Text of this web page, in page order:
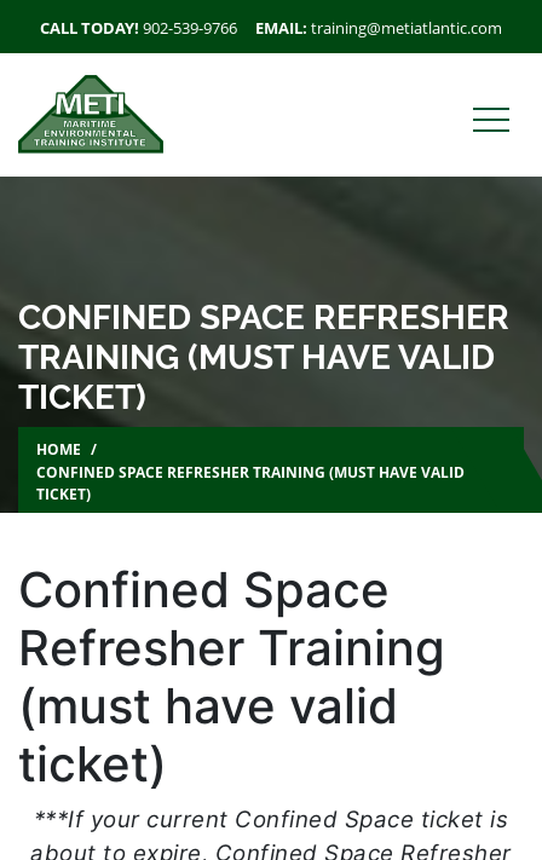
CALL TODAY! 902-539-9766 EMAIL: training@metiatlantic.com
CONFINED SPACE REFRESHER
TRAINING (MUST HAVE VALID
TICKET)
HOME
CONFINED SPACE REFRESHER TRAINING (MUST HAVE VALID
TICKET)
Confined Space
Refresher Training
(must have valid
ticket)
***If your current Confined Space ticket is
about to expire, Confined Space Refresher